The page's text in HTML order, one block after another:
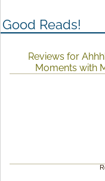
Good Reads!
Reviews for
Moments with